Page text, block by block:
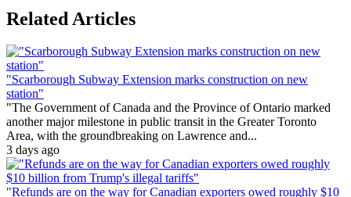
Related Articles
"Scarborough Subway Extension marks construction on new
station"
"The Government of Canada and the Province of Ontario marked
another major milestone in public transit in the Greater Toronto
Area, with the groundbreaking on Lawrence and...
3 days ago
"Refunds are on the way for Canadian exporters owed roughly $10